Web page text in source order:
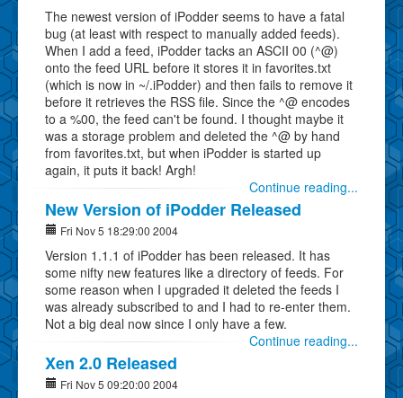
The newest version of iPodder seems to have a fatal
bug (at least with respect to manually added feeds).
When I add a feed, iPodder tacks an ASCII 00 (^@)
onto the feed URL before it stores it in favorites.txt
(which is now in ~/.iPodder) and then fails to remove it
before it retrieves the RSS file. Since the ^@ encodes
to a %00, the feed can't be found. I thought maybe it
was a storage problem and deleted the ^@ by hand
from favorites.txt, but when iPodder is started up
again, it puts it back! Argh!
Continue reading...
New Version of iPodder Released
Fri Nov 5 18:29:00 2004
Version 1.1.1 of iPodder has been released. It has
some nifty new features like a directory of feeds. For
some reason when I upgraded it deleted the feeds I
was already subscribed to and I had to re-enter them.
Not a big deal now since I only have a few.
Continue reading...
Xen 2.0 Released
Fri Nov 5 09:20:00 2004